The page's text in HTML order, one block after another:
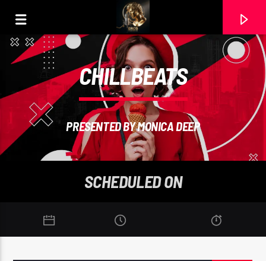
CURRENT TRACK
CHILLBEATS
PRESENTED BY MONICA DEEP
SCHEDULED ON